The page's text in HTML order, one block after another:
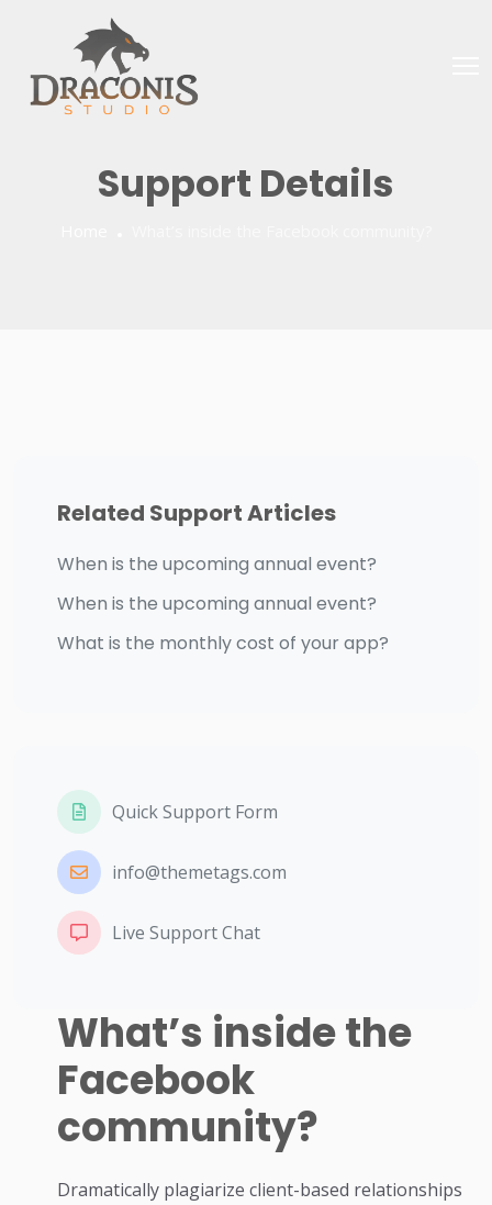
Support Details
Related Support Articles
When is the upcoming annual event?
When is the upcoming annual event?
What is the monthly cost of your app?
Quick Support Form
info@themetags.com
Live Support Chat
What’s inside the
Facebook
community?
Dramatically plagiarize client-based relationships